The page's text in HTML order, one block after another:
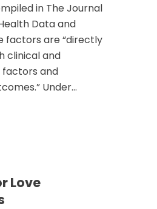
in The Journal
Data and
factors are “directly
clinical and
factors and
Under...
Love